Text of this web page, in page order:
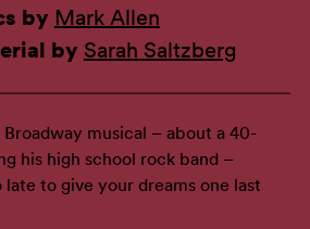
by Mark Allen
by Sarah Saltzberg
musical – about a 40-
his high school rock band –
late to give your dreams one last